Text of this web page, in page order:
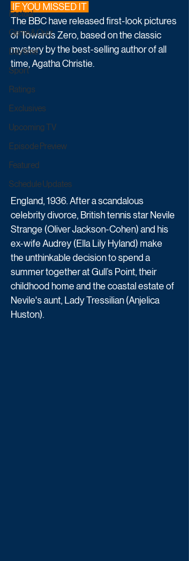
Factual
Game & Quiz
Daytime
Sport
Ratings
Exclusives
Upcoming TV
Episode Preview
Featured
Schedule Updates
IF YOU MISSED IT
The BBC have released first-look pictures
of Towards Zero, based on the classic
mystery by the best-selling author of all
time, Agatha Christie.
England, 1936. After a scandalous
celebrity divorce, British tennis star Nevile
Strange (Oliver Jackson-Cohen) and his
ex-wife Audrey (Ella Lily Hyland) make
the unthinkable decision to spend a
summer together at Gull’s Point, their
childhood home and the coastal estate of
Nevile's aunt, Lady Tressilian (Anjelica
Huston).